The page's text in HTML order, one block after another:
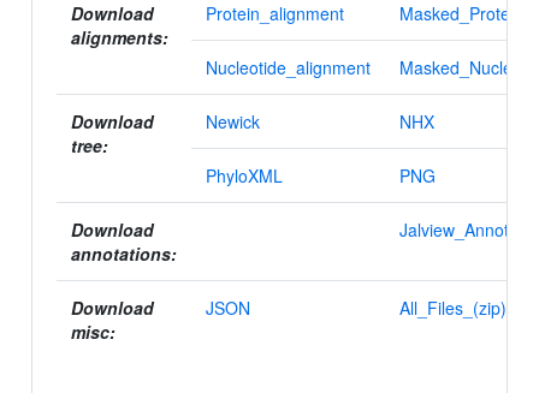
Download
alignments:
Protein_alignment
Nucleotide_alignment
Download
tree:
Newick NHX
PhyloXML PNG
Download
annotations:
Download
misc:
JSON All_Files_(zip)